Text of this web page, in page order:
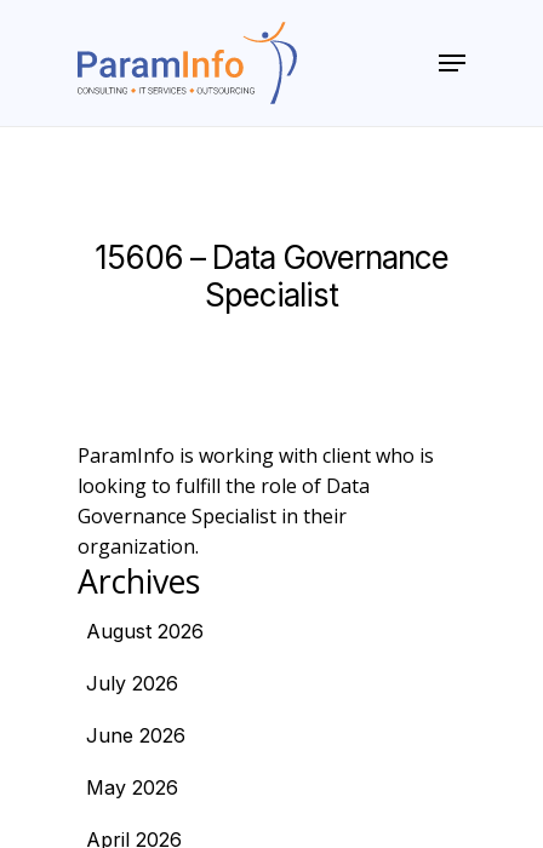
Menu
15606 – Data Governance
Specialist
ParamInfo is working with client who is
looking to fulfill the role of Data
Governance Specialist in their
organization.
Archives
August 2026
July 2026
June 2026
May 2026
April 2026